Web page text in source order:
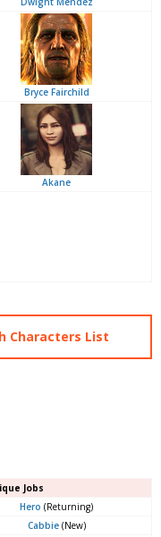
Bryce Fairchild
Akane
Characters List
Jobs
Hero (Returning)
Cabbie(New)